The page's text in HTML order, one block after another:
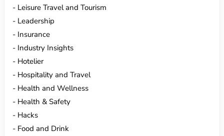
Leisure Travel and Tourism
Leadership
Insurance
Industry Insights
Hotelier
Hospitality and Travel
Health and Wellness
Health & Safety
Hacks
Food and Drink